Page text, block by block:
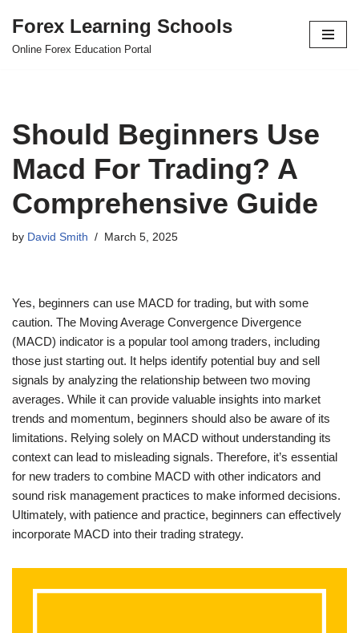
Skip
Forex Learning Schools
Online Forex Education Portal
Should Beginners Use
Macd For Trading? A
Comprehensive Guide
by David Smith March 5, 2025
Yes, beginners can use MACD for trading, but with some
caution. The Moving Average Convergence Divergence
(MACD) indicator is a popular tool among traders, including
those just starting out. It helps identify potential buy and sell
signals by analyzing the relationship between two moving
averages. While it can provide valuable insights into market
trends and momentum, beginners should also be aware of its
limitations. Relying solely on MACD without understanding its
context can lead to misleading signals. Therefore, it’s essential
for new traders to combine MACD with other indicators and
sound risk management practices to make informed decisions.
Ultimately, with patience and practice, beginners can effectively
incorporate MACD into their trading strategy.